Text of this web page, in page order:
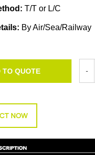
T/T or L/C
By Air/Sea/Railway
TO QUOTE
NOW